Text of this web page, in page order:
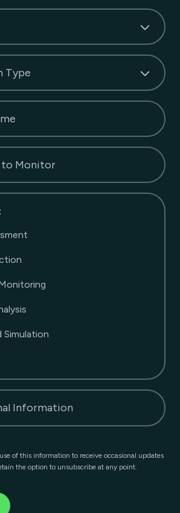
Type
to Monitor
:
Simulation
Information
of this information to receive occasional updates
the option to unsubscribe at any point.